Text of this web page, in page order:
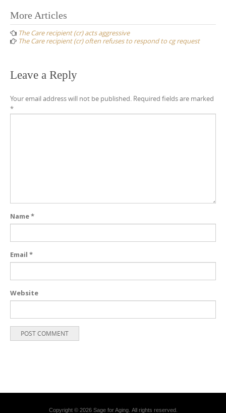
Post
navigation
More Articles
The Care recipient (cr) acts aggressive
The Care recipient (cr) often refuses to respond to cg request
Leave a Reply
Your email address will not be published. Required fields are marked
*
Name*
Email *
Website
Copyright © 2026 Sage for Aging. All rights reserved.